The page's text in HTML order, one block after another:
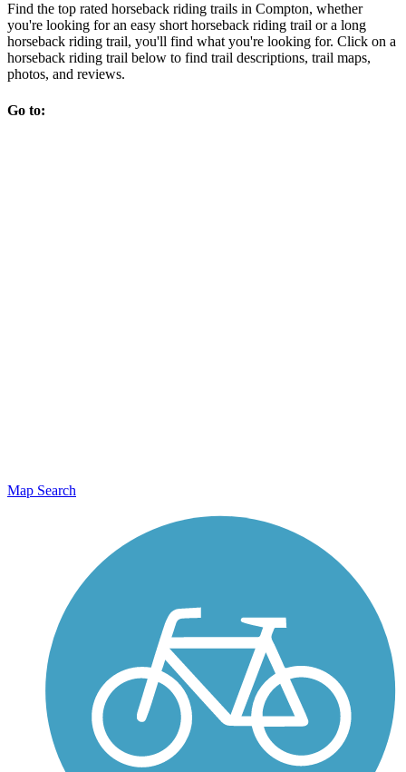
Find the top rated horseback riding trails in Compton, whether
you're looking for an easy short horseback riding trail or a long
horseback riding trail, you'll find what you're looking for. Click on a
horseback riding trail below to find trail descriptions, trail maps,
photos, and reviews.
Go to:
Map Search